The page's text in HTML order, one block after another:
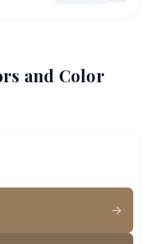
and Color